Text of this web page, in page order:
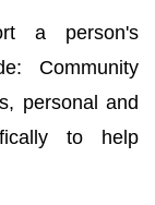
a person's
Community
personal and
to help